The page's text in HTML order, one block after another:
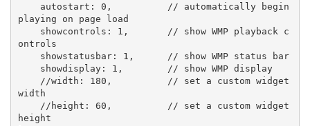
    autostart:
0 ,
// automatically begin
playing on page load
    showcontrols:
1 ,
// show WMP playback c
ontrols
    showstatusbar:
1 ,
// show WMP status bar
    showdisplay:
1 ,
// show WMP display
//width: 180,          // set a custom widget
width
//height: 60,          // set a custom widget
height